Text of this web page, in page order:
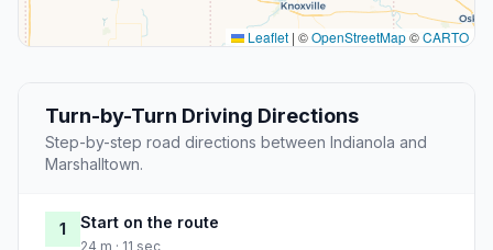
Leaflet | ©OpenStreetMap©CARTO
Turn-by-Turn Driving Directions
Step-by-step road directions between Indianola and
Marshalltown.
1 Start on the route
24 m · 11 sec